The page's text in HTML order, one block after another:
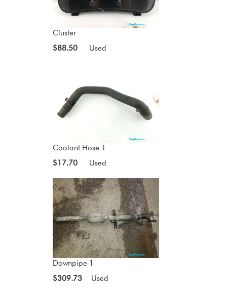
Cluster
$88.50
Used
Coolant Hose 1
$17.70
Used
Downpipe 1
$309.73
Used